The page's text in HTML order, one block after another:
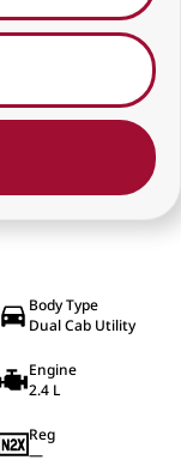
Body Type
Dual Cab Utility
Engine
2.4 L
Reg
—